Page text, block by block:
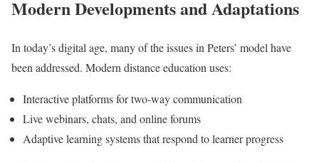
Modern Developments and Adaptations
In today’s digital age, many of the issues in Peters’ model have
been addressed. Modern distance education uses:
Interactive platforms for two-way communication
Live webinars, chats, and online forums
Adaptive learning systems that respond to learner progress